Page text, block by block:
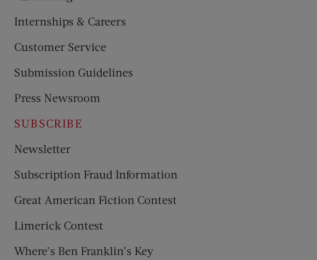
Internships & Careers
Customer Service
Submission Guidelines
Press Newsroom
SUBSCRIBE
Newsletter
Subscription Fraud Information
Great American Fiction Contest
Limerick Contest
Where’s Ben Franklin’s Key